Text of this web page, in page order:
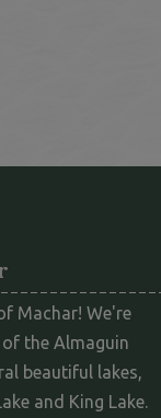
Machar! We're
the Almaguin
beautiful lakes,
and King Lake.